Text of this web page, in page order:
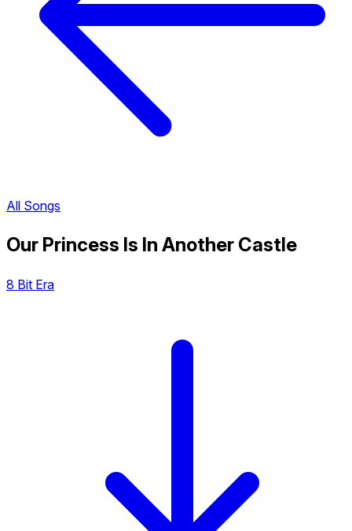
All Songs
Our Princess Is In Another Castle
8 Bit Era